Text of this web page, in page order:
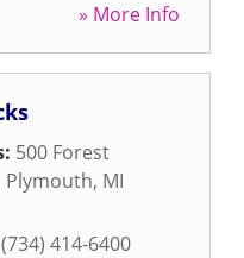
» More Info
500 Forest
Plymouth, MI
(734) 414-6400